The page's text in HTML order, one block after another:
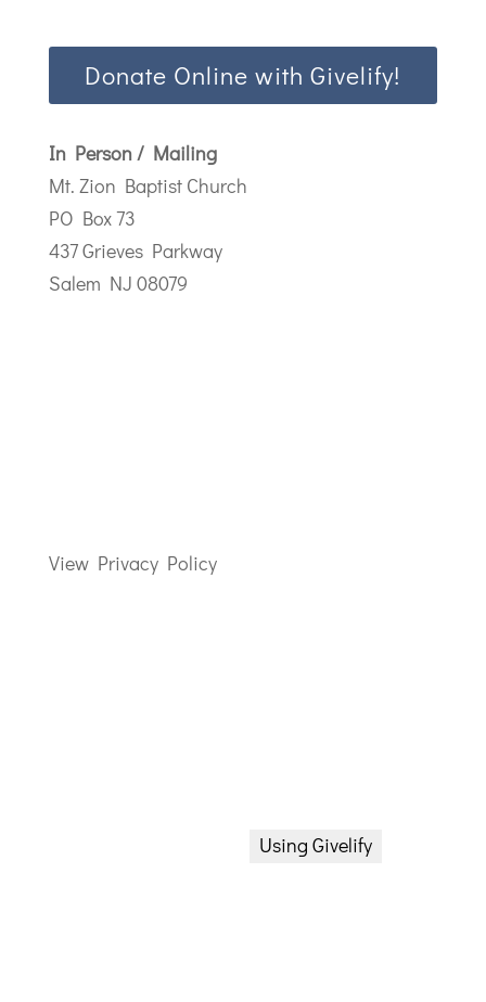
Donate Online with Givelify!
In Person / Mailing
Mt. Zion Baptist Church
PO Box 73
437 Grieves Parkway
Salem NJ 08079
View Privacy Policy
Using Givelify